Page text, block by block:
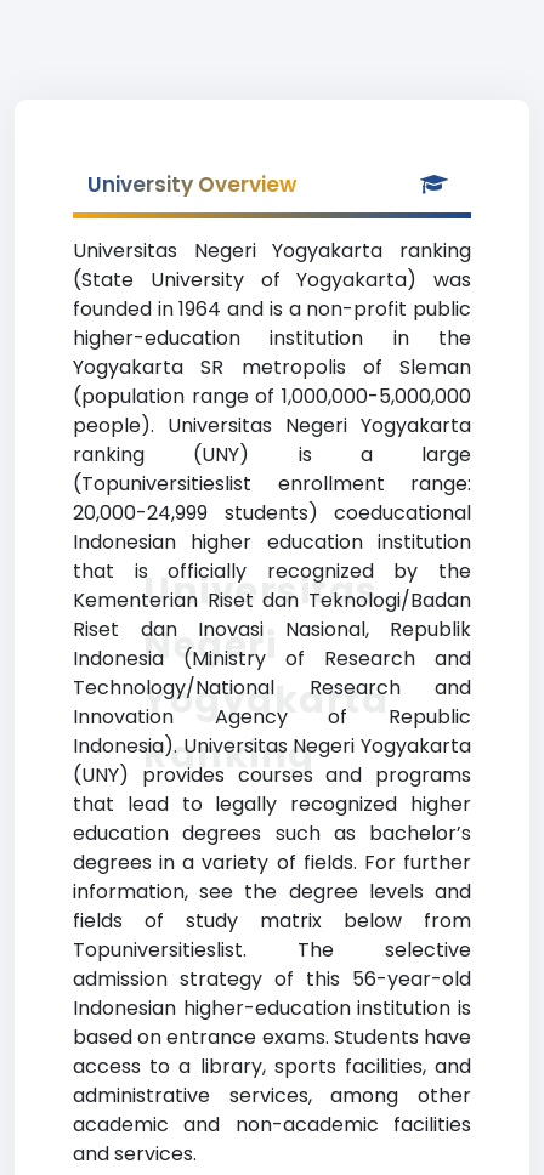
University Overview
Universitas Negeri Yogyakarta ranking
(State University of Yogyakarta) was
founded in 1964 and is a non-profit public
higher-education institution in the
Yogyakarta SR metropolis of Sleman
(population range of 1,000,000-5,000,000
people). Universitas Negeri Yogyakarta
ranking (UNY) is a large
(Topuniversitieslist enrollment range:
20,000-24,999 students) coeducational
Indonesian higher education institution
that is officially recognized by the
Kementerian Riset dan Teknologi/Badan
Riset dan Inovasi Nasional, Republik
Indonesia (Ministry of Research and
Technology/National Research and
Innovation Agency of Republic
Indonesia). Universitas Negeri Yogyakarta
(UNY) provides courses and programs
that lead to legally recognized higher
education degrees such as bachelor’s
degrees in a variety of fields. For further
information, see the degree levels and
fields of study matrix below from
Topuniversitieslist. The selective
admission strategy of this 56-year-old
Indonesian higher-education institution is
based on entrance exams. Students have
access to a library, sports facilities, and
administrative services, among other
academic and non-academic facilities
and services.
Universitas
Negeri
Yogyakarta
Ranking